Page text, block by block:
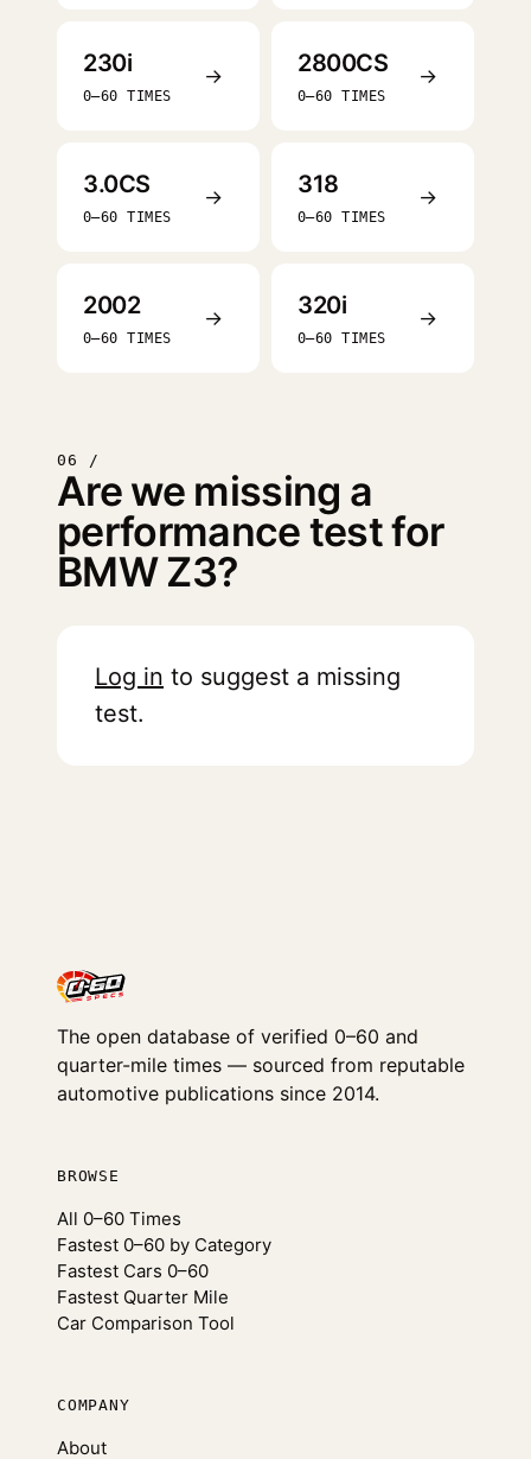
230i
0–60 TIMES
→ 2800CS
0–60 TIMES
→
3.0CS
0–60 TIMES
→ 318
0–60 TIMES
→
2002
0–60 TIMES
→ 320i
0–60 TIMES
→
06 /
Are we missing a
performance test for
BMW Z3?
Log in to suggest a missing
test.
The open database of verified 0–60 and
quarter-mile times — sourced from reputable
automotive publications since 2014.
BROWSE
All 0–60 Times
Fastest 0–60 by Category
Fastest Cars 0–60
Fastest Quarter Mile
Car Comparison Tool
COMPANY
About